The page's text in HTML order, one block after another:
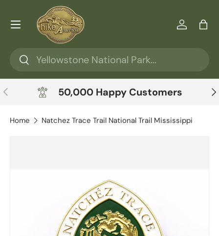
Skip to content
Search
Search
Log inBag
Menu
Previous 50,000 Happy Customers
Home Natchez Trace Trail National Trail Mississippi